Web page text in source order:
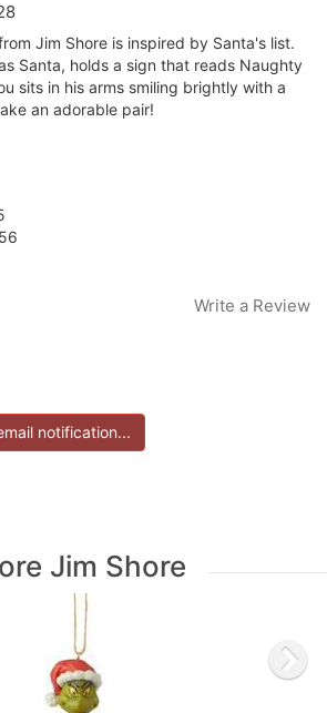
Jim Shore is inspired by Santa's list.
Santa, holds a sign that reads Naughty
sits in his arms smiling brightly with a
an adorable pair!
Write a Review
Jim Shore